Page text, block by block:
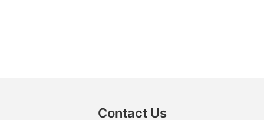
Contact Us